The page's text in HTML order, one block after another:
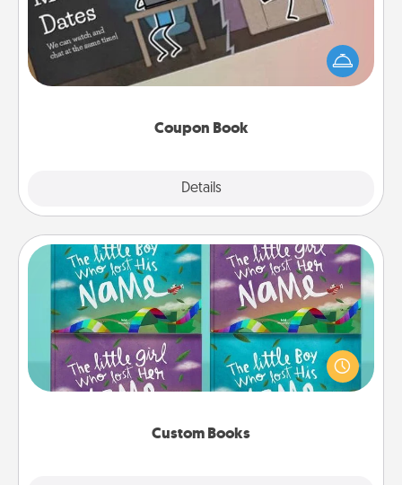
Coupon Book
Details
What better gift for the Acts of Service person in
your life than a coupon book filled with coupons
you've created just for them?!
Custom Books
Custom Books
Children love stories—especially when they are read
aloud together. Imagine how surprised they will be
when the next storybook you read together is all